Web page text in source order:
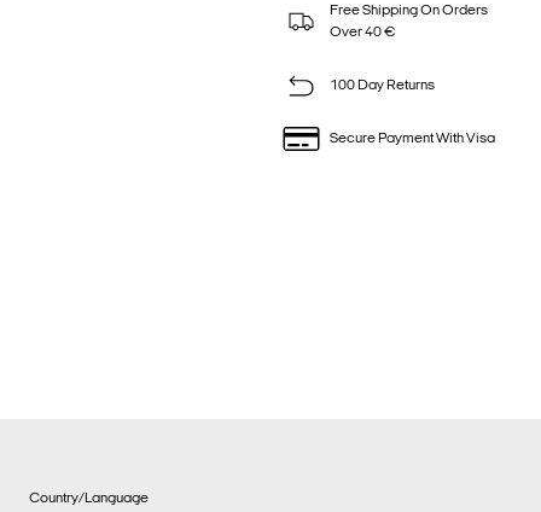
Free Shipping On Orders
Over 40 €
100 Day Returns
Secure Payment With Visa
Country/Language